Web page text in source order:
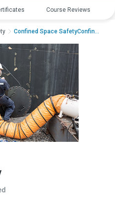
Course Reviews
Confined Space SafetyConfined...